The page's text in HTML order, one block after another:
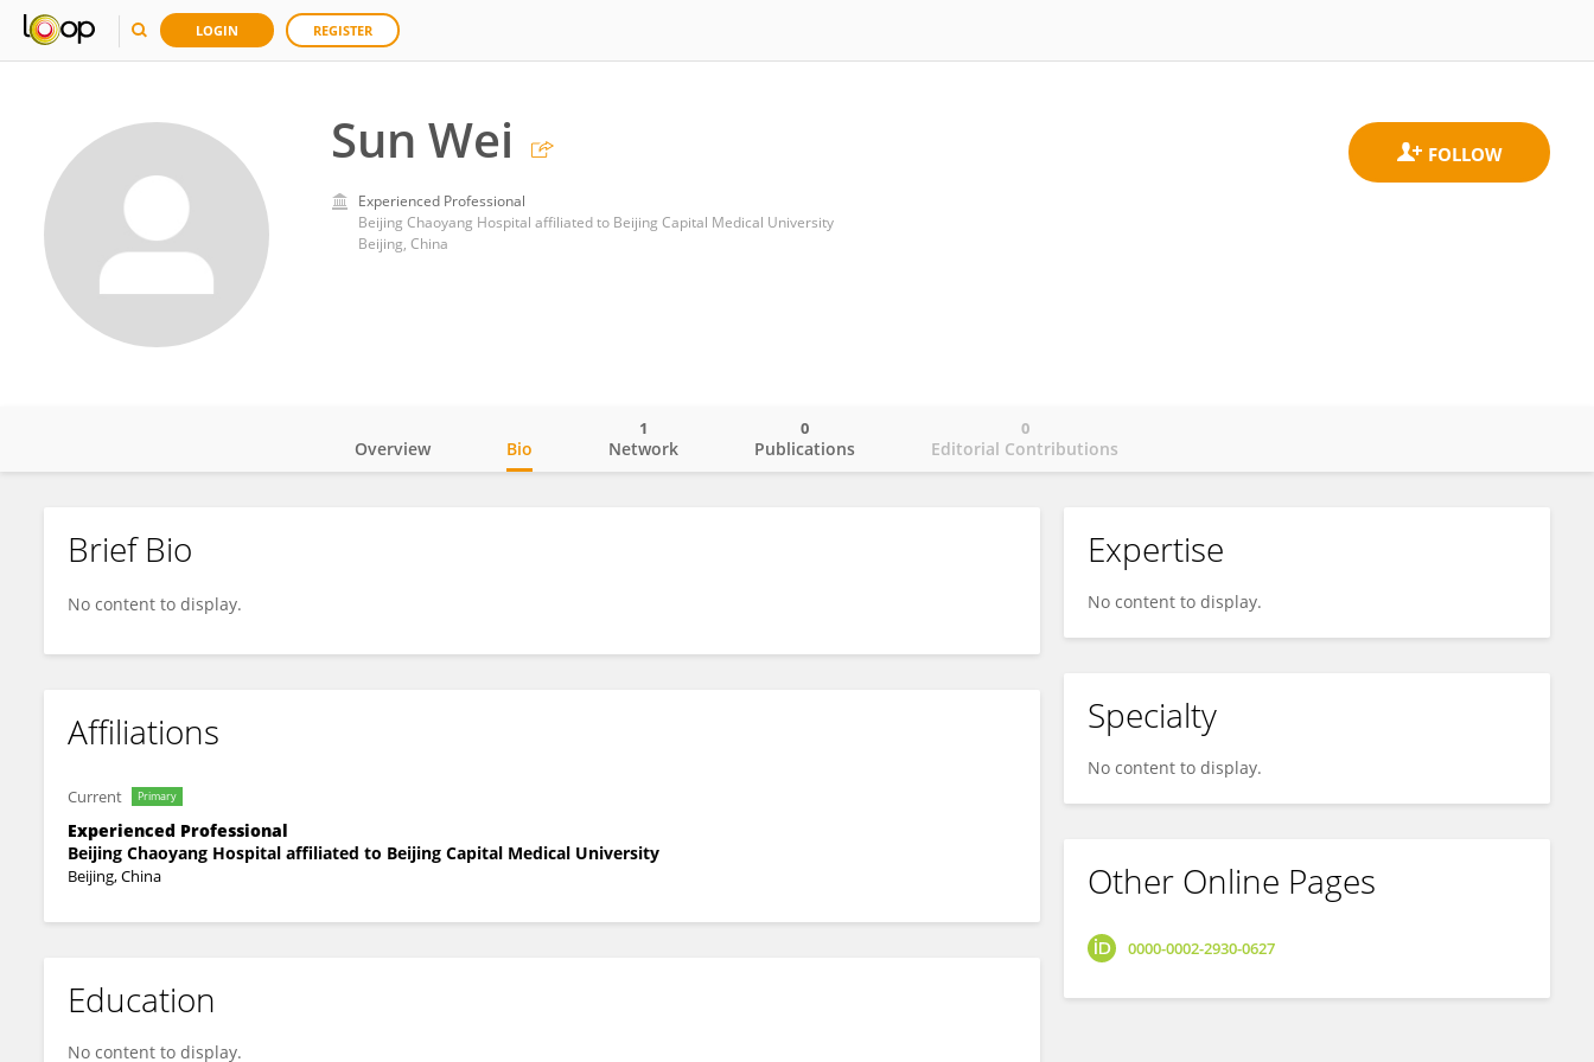
LOGIN REGISTER
Sun Wei
Experienced Professional
Beijing Chaoyang Hospital affiliated to Beijing Capital Medical University
Beijing, China
Sun Wei
Overview Bio Network
1
Publications
0
Editorial Contributions
0
Brief Bio
No content to display.
Affiliations
Current Primary
Experienced Professional
Beijing Chaoyang Hospital affiliated to Beijing Capital Medical University
Beijing, China
Education
No content to display.
Expertise
No content to display.
Specialty
No content to display.
Other Online Pages
0000-0002-2930-0627